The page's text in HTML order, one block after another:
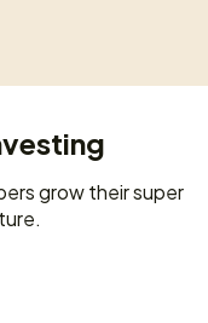
grow their super